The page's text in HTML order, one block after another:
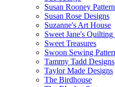
Susan Rooney
Susan Rose Designs
Suzanne's Art House
Sweet Jane's
Sweet Treasures
Swoon Sewing
Tammy Tadd Designs
Taylor Made Designs
The Birdhouse